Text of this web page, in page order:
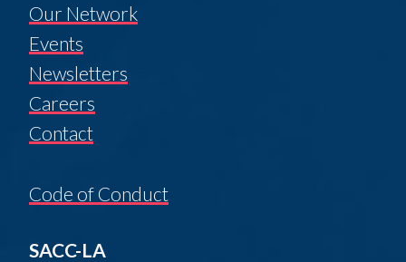
Our Network
Events
Newsletters
Careers
Contact
Code of Conduct
SACC-LA